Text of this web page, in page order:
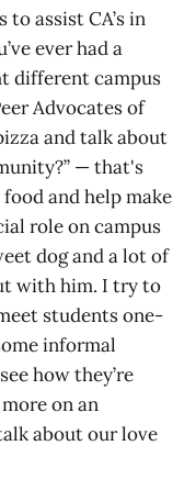
assist CA’s in
ever had a
different campus
Advocates of
and talk about
— that's
and help make
role on campus
dog and a lot of
with him. I try to
students one-
informal
how they’re
on an
about our love